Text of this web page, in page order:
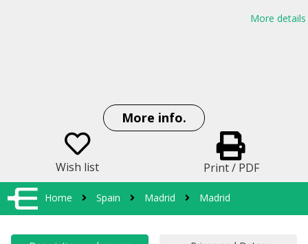
More details
More info.
Wish list Print / PDF
Home Spain Madrid Madrid